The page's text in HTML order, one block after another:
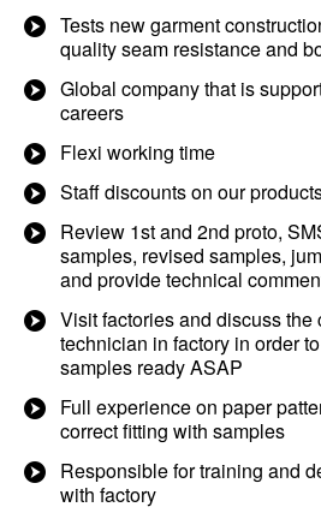
Tests new garment
quality seam resistance and
Global company that is
careers
Flexi working time
Staff discounts on our
Review 1st and 2nd proto,
samples, revised samples,
and provide technical
Visit factories and discuss the
technician in factory in order
samples ready ASAP
Full experience on paper
correct fitting with samples
Responsible for training and
with factory